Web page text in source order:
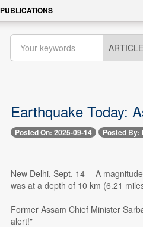
PUBLICATIONS
Earthquake Today:
Posted On: 2025-09-14 Posted By:
New Delhi, Sept. 14 -- A
was at a depth of 10 km (6.21
Former Assam Chief Minister
alert!"